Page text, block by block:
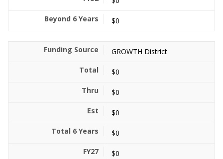
$0
GROWTH District
$0
$0
$0
$0
$0